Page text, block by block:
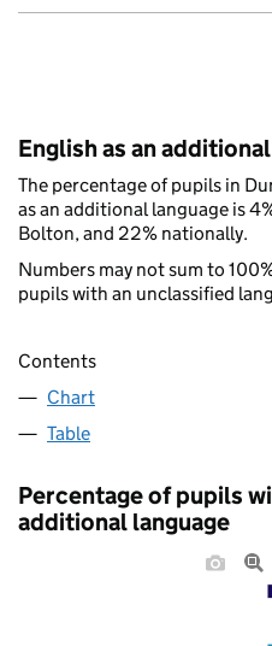
English as an
The percentage of pupils in
as an additional language is
Bolton, and 22% nationally.
Numbers may not sum to
pupils with an unclassified
Contents
Chart
Table
Percentage of pupils
additional language